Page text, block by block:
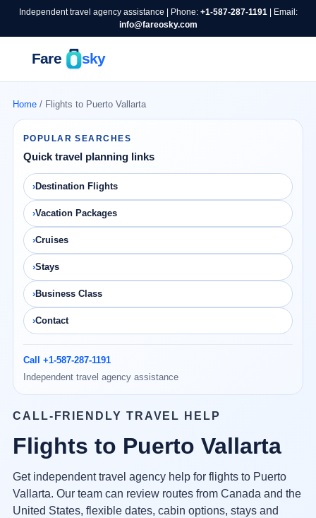
Independent travel agency assistance | Phone: +1-587-287-1191| Email:
info@fareosky.com
Home/ Flights to Puerto Vallarta
POPULAR SEARCHES
Quick travel planning links
Destination Flights
Vacation Packages
Cruises
Stays
Business Class
Contact
Call +1-587-287-1191
Independent travel agency assistance
CALL-FRIENDLY TRAVEL HELP
Flights to Puerto Vallarta
Get independent travel agency help for flights to Puerto
Vallarta. Our team can review routes from Canada and the
United States, flexible dates, cabin options, stays and